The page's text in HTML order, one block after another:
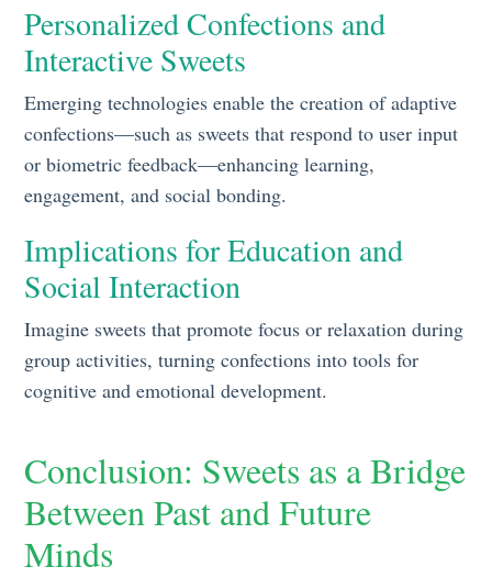
Personalized Confections and
Interactive Sweets
Emerging technologies enable the creation of adaptive
confections—such as sweets that respond to user input
or biometric feedback—enhancing learning,
engagement, and social bonding.
Implications for Education and
Social Interaction
Imagine sweets that promote focus or relaxation during
group activities, turning confections into tools for
cognitive and emotional development.
Conclusion: Sweets as a Bridge
Between Past and Future
Minds